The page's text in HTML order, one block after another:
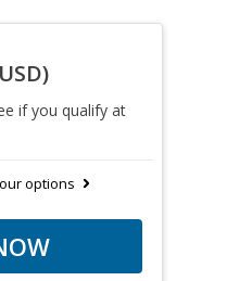
if you qualify at
options